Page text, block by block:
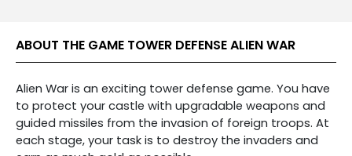
ABOUT THE GAME TOWER DEFENSE ALIEN WAR
Alien War is an exciting tower defense game. You have
to protect your castle with upgradable weapons and
guided missiles from the invasion of foreign troops. At
each stage, your task is to destroy the invaders and